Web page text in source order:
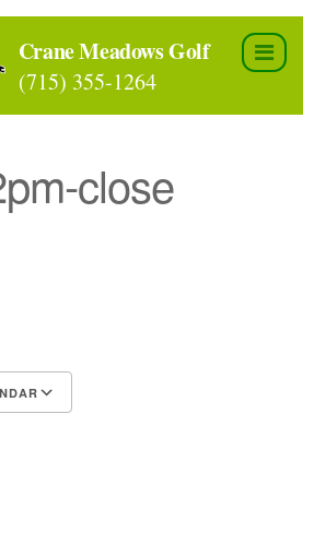
Crane Meadows Golf
(715) 355-1264
close